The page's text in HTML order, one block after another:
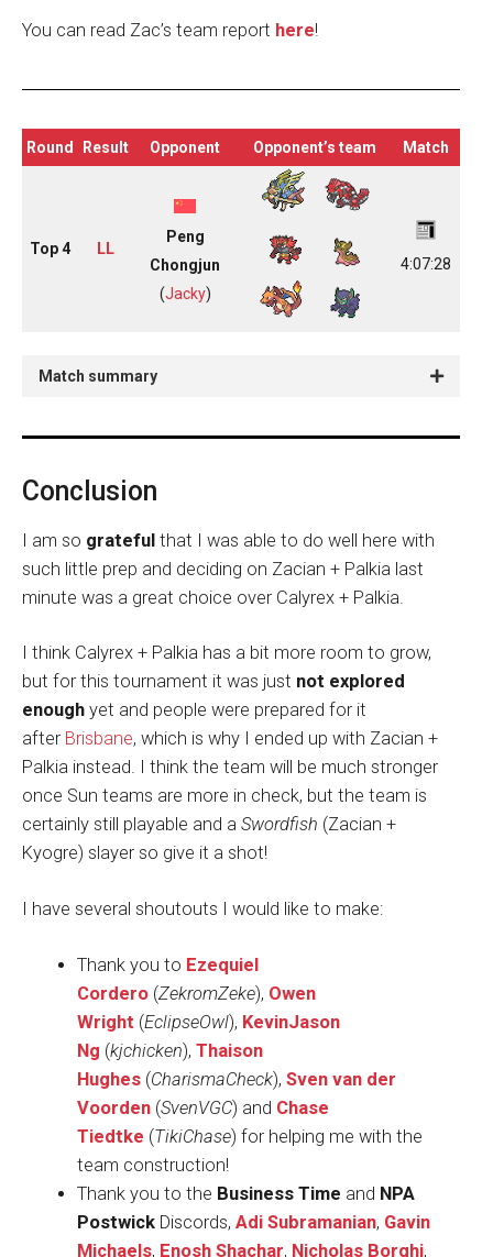
You can read Zac’s team report here!
Round Result Opponent Opponent’s team Match
Top 4 LL
Peng
Chongjun
(Jacky)
4:07:28
Match summary
Conclusion
I am so grateful that I was able to do well here with
such little prep and deciding on Zacian + Palkia last
minute was a great choice over Calyrex + Palkia.
I think Calyrex + Palkia has a bit more room to grow,
but for this tournament it was just not explored
enough yet and people were prepared for it
after Brisbane, which is why I ended up with Zacian +
Palkia instead. I think the team will be much stronger
once Sun teams are more in check, but the team is
certainly still playable and a Swordfish (Zacian +
Kyogre) slayer so give it a shot!
I have several shoutouts I would like to make:
Thank you to Ezequiel
Cordero(ZekromZeke), Owen
Wright (EclipseOwl), KevinJason
Ng (kjchicken), Thaison
Hughes(CharismaCheck), Sven van der
Voorden(SvenVGC) and Chase
Tiedtke (TikiChase) for helping me with the
team construction!
Thank you to the Business Time and NPA
PostwickDiscords, Adi Subramanian, Gavin
Michaels, Enosh Shachar, Nicholas Borghi,